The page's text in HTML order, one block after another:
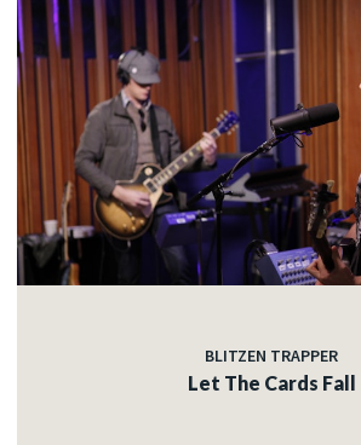
BLITZEN TRAPPER
Let The Cards Fall